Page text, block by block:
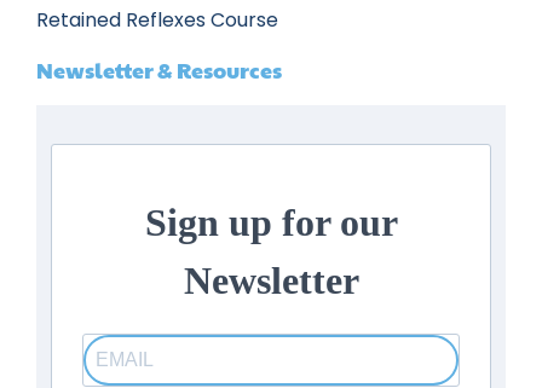
Retained Reflexes Course
Newsletter & Resources
Sign up for our
Newsletter